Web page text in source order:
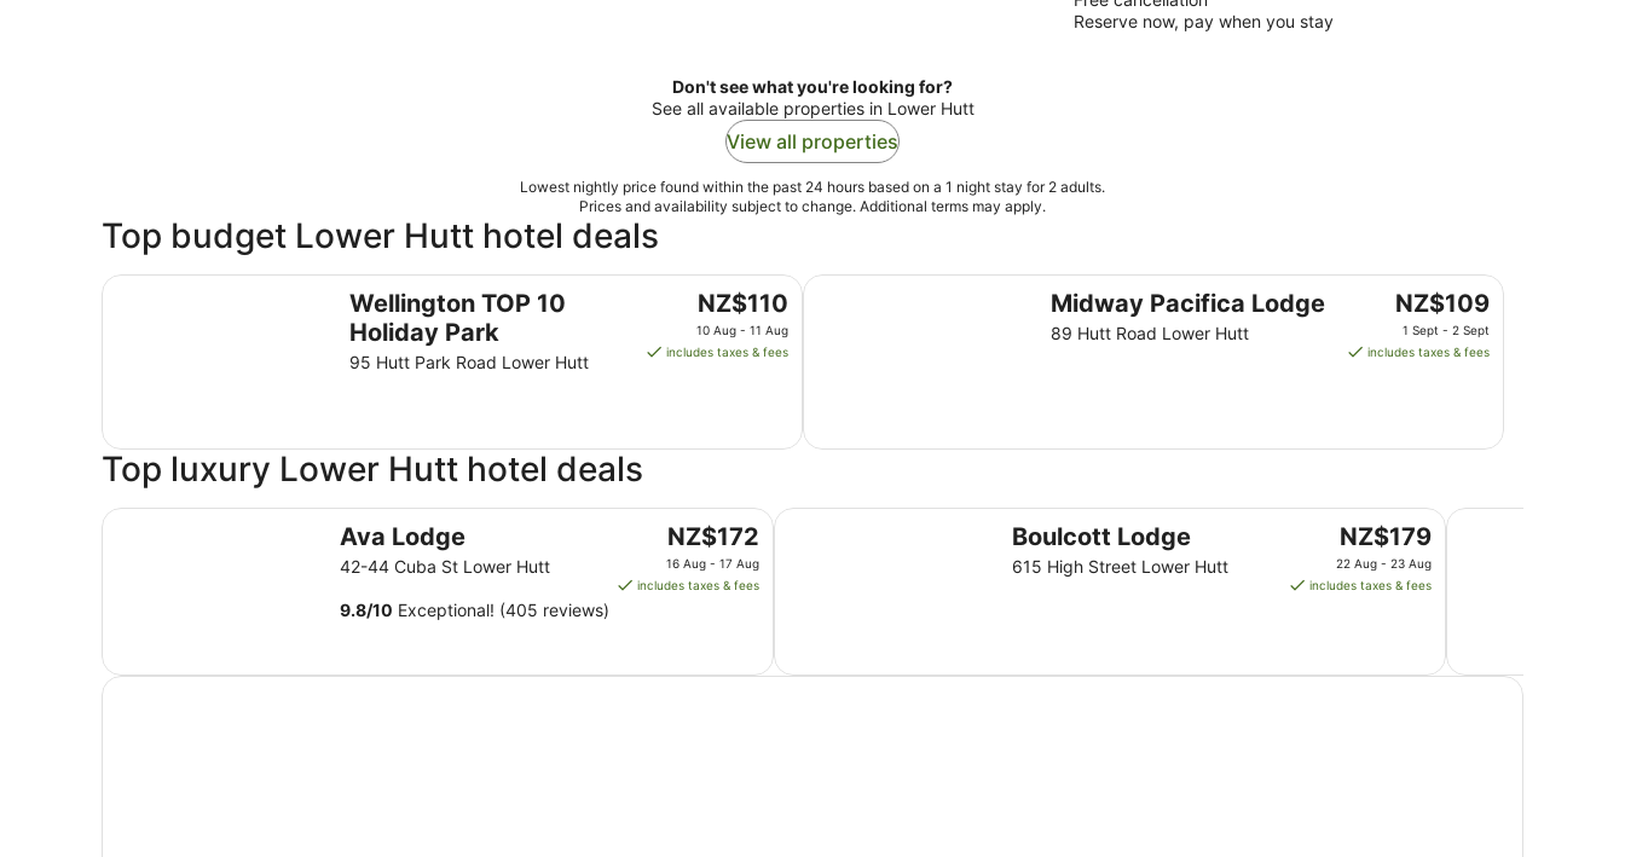
Reserve now, pay when you stay
Don't see what you're looking for?
See all available properties in Lower Hutt
View all properties
Lowest nightly price found within the past 24 hours based on a 1 night stay for 2 adults.
Prices and availability subject to change. Additional terms may apply.
Top budget Lower Hutt hotel deals
Wellington TOP 10
Holiday Park
95 Hutt Park Road Lower Hutt
The
price
is
from
11
Aug
NZ$110
10 Aug - 11 Aug
includes taxes & fees
Wellington TOP 10 Holiday Park
Midway Pacifica Lodge
89 Hutt Road Lower Hutt
The
price
is
from
2
Sept
NZ$109
1 Sept - 2 Sept
includes taxes & fees
Midway Pacifica Lodge
Top luxury Lower Hutt hotel deals
Ava Lodge
42-44 Cuba St Lower Hutt
The
price
is
from
NZ$172
16 Aug - 17 Aug
includes taxes & fees
9.8/10 Exceptional! (405 reviews)
Ava Lodge
Boulcott Lodge
615 High Street Lower Hutt
The
price
is
from
NZ$179
22 Aug - 23 Aug
includes taxes & fees
Boulcott Lodge BKs Premier Motel